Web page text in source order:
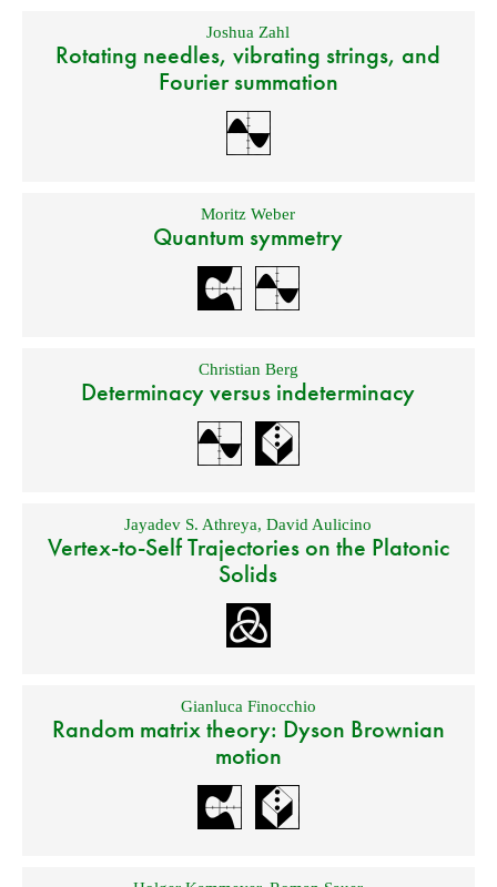
Joshua Zahl
Rotating needles, vibrating strings, and
Fourier summation
Moritz Weber
Quantum symmetry
Christian Berg
Determinacy versus indeterminacy
Jayadev S. Athreya,David Aulicino
Vertex-to-Self Trajectories on the Platonic
Solids
Gianluca Finocchio
Random matrix theory: Dyson Brownian
motion